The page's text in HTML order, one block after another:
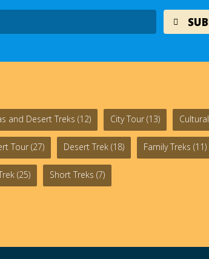
and Desert Treks (12) City Tour (13) Cultural
Tour (27) Desert Trek (18) Family Treks (11)
(25) Short Treks (7)